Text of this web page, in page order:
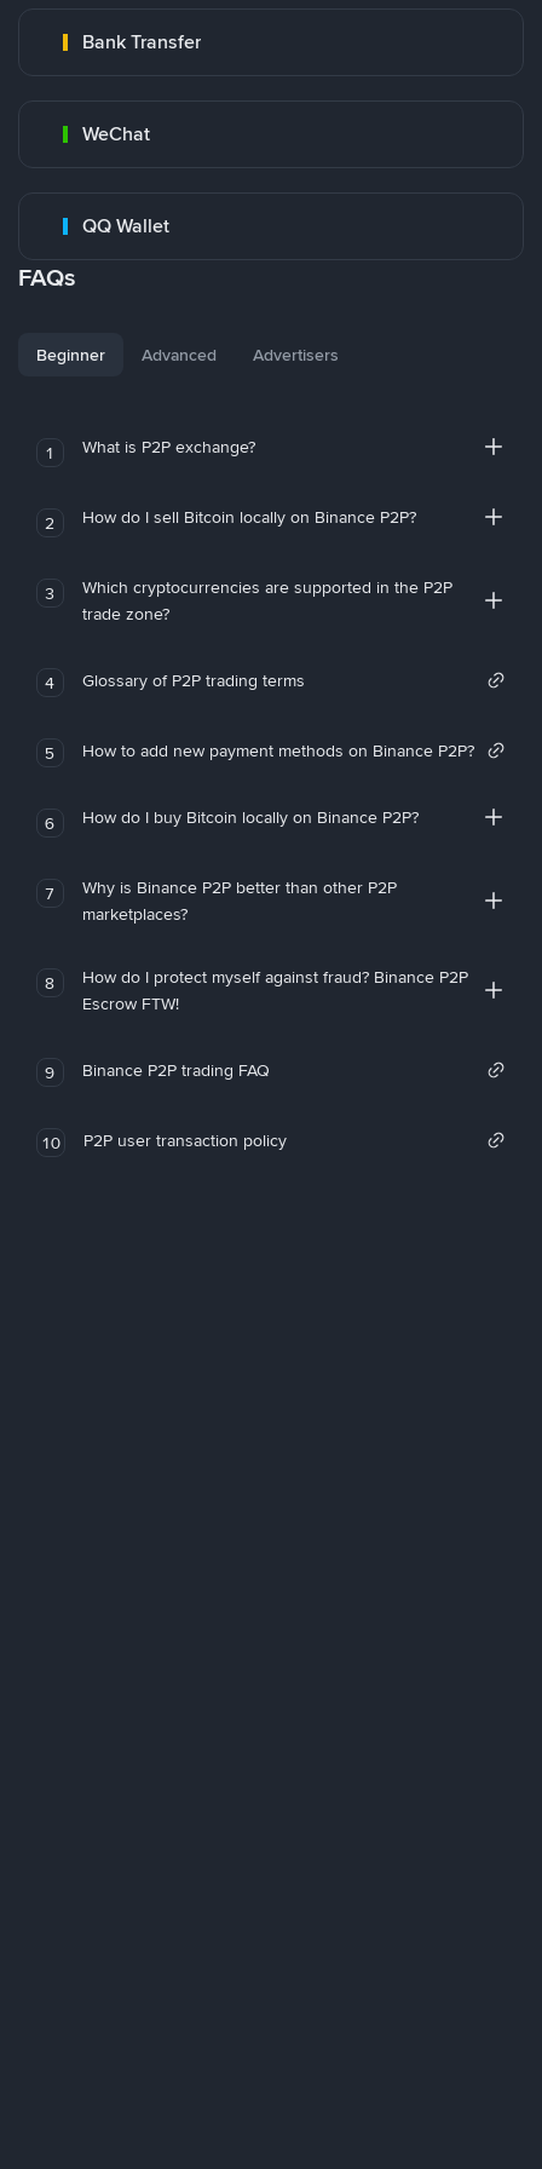
Bank Transfer
WeChat
QQ Wallet
FAQs
Beginner Advanced Advertisers
1 What is P2P exchange?
2 How do I sell Bitcoin locally on Binance P2P?
3
Which cryptocurrencies are supported in the P2P
trade zone?
4 Glossary of P2P trading terms
5 How to add new payment methods on Binance P2P?
6 How do I buy Bitcoin locally on Binance P2P?
7
Why is Binance P2P better than other P2P
marketplaces?
8
How do I protect myself against fraud? Binance P2P
Escrow FTW!
9 Binance P2P trading FAQ
10 P2P user transaction policy